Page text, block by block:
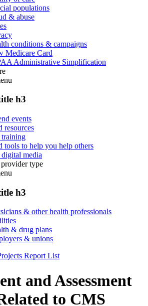
populations
& abuse
conditions & campaigns
Medicare Card
Administrative Simplification
h3
events
resources
training
tools to help you help others
media
type
h3
& other health professionals
& drug plans
& unions
Report List
and Assessment
to CMS